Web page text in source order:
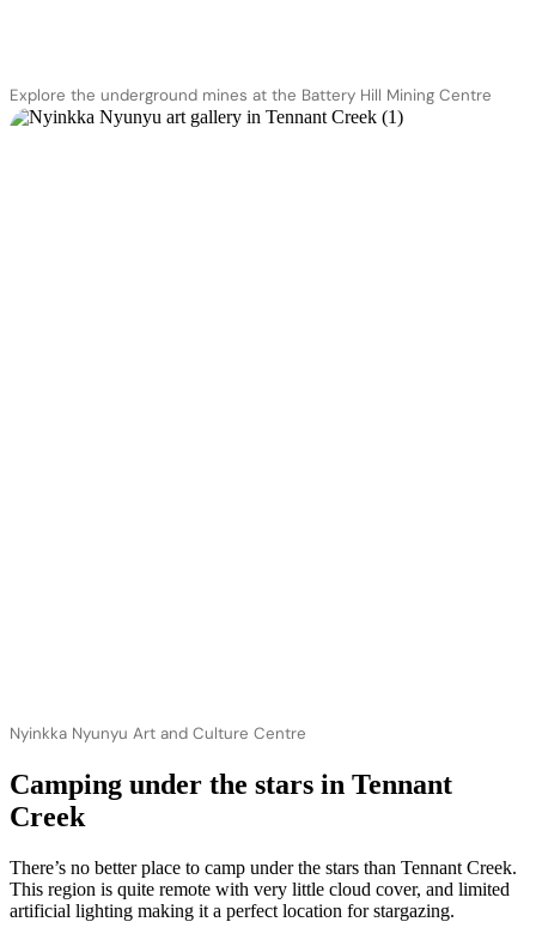
Explore the underground mines at the Battery Hill Mining Centre
Nyinkka Nyunyu Art and Culture Centre
Camping under the stars in Tennant
Creek
There’s no better place to camp under the stars than Tennant Creek.
This region is quite remote with very little cloud cover, and limited
artificial lighting making it a perfect location for stargazing.